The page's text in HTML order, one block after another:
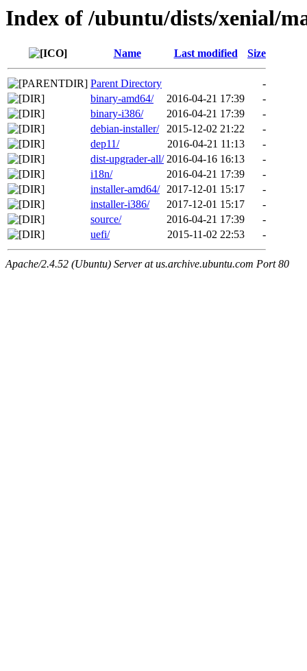
Index of /ubuntu/dists/xenial/
Name Last modified Size
Parent Directory
-
binary-amd64/
2016-04-21 17:39
-
binary-i386/
2016-04-21 17:39
-
debian-installer/
2015-12-02 21:22
-
dep11/
2016-04-21 11:13
-
dist-upgrader-all/ 2016-04-16 16:13
-
i18n/
2016-04-21 17:39
-
installer-amd64/ 2017-12-01 15:17
-
installer-i386/
2017-12-01 15:17
-
source/
2016-04-21 17:39
-
uefi/
2015-11-02 22:53 -
Apache/2.4.52 (Ubuntu) Server at us.archive.ubuntu.com Port 80